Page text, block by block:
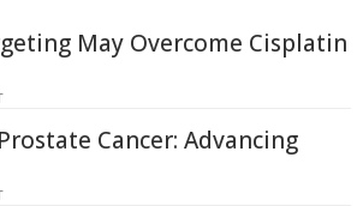
May Overcome Cisplatin
Cancer: Advancing